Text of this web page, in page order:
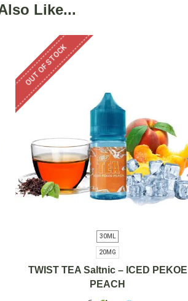
Like...
OUT OF STOCK
30ML
20MG
TWIST TEA Saltnic – ICED PEKOE
PEACH